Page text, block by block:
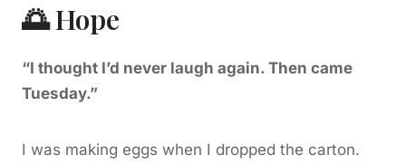
🌅 Hope
“I thought I’d never laugh again. Then came
Tuesday.”
I was making eggs when I dropped the carton.